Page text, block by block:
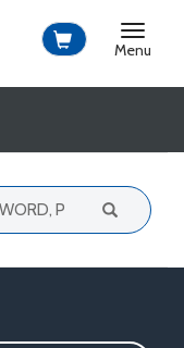
Toggle
Menu